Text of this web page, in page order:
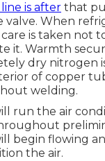
is after that
valve. When
is taken not
it. Warmth
dry nitrogen
of copper
welding.
run the air
begin flowing
the air.